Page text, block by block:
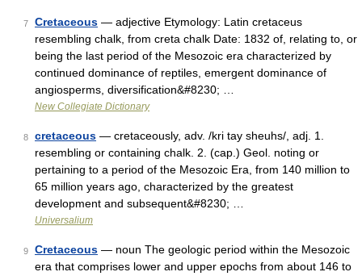
7 Cretaceous — adjective Etymology: Latin cretaceus
resembling chalk, from creta chalk Date: 1832 of, relating to, or
being the last period of the Mesozoic era characterized by
continued dominance of reptiles, emergent dominance of
angiosperms, diversification&#8230; …
New Collegiate Dictionary
8 cretaceous — cretaceously, adv. /kri tay sheuhs/, adj. 1.
resembling or containing chalk. 2. (cap.) Geol. noting or
pertaining to a period of the Mesozoic Era, from 140 million to
65 million years ago, characterized by the greatest
development and subsequent&#8230; …
Universalium
9 Cretaceous — noun The geologic period within the Mesozoic
era that comprises lower and upper epochs from about 146 to